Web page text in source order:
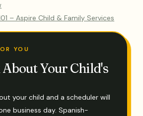
– Aspire Child & Family Services
YOU
Your Child's
your child and a scheduler will
business day. Spanish-